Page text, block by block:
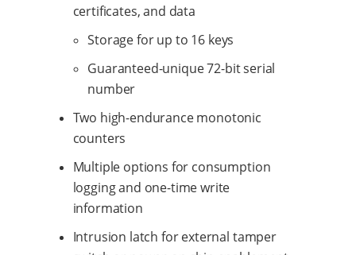
certificates, and data
Storage for up to 16 keys
Guaranteed-unique 72-bit serial
number
Two high-endurance monotonic
counters
Multiple options for consumption
logging and one-time write
information
Intrusion latch for external tamper